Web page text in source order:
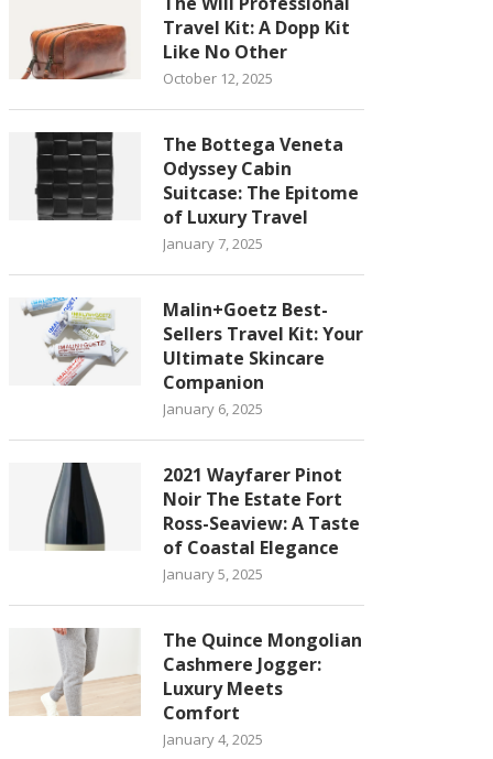
Travel Kit: A Dopp Kit
Like No Other
October 12, 2025
The Bottega Veneta
Odyssey Cabin
Suitcase: The Epitome
of Luxury Travel
January 7, 2025
Malin+Goetz Best-
Sellers Travel Kit: Your
Ultimate Skincare
Companion
January 6, 2025
2021 Wayfarer Pinot
Noir The Estate Fort
Ross-Seaview: A Taste
of Coastal Elegance
January 5, 2025
The Quince Mongolian
Cashmere Jogger:
Luxury Meets
Comfort
January 4, 2025